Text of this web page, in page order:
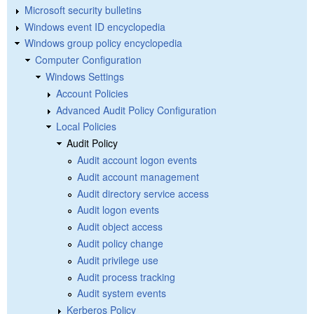
Microsoft security bulletins
Windows event ID encyclopedia
Windows group policy encyclopedia
Computer Configuration
Windows Settings
Account Policies
Advanced Audit Policy Configuration
Local Policies
Audit Policy
Audit account logon events
Audit account management
Audit directory service access
Audit logon events
Audit object access
Audit policy change
Audit privilege use
Audit process tracking
Audit system events
Kerberos Policy